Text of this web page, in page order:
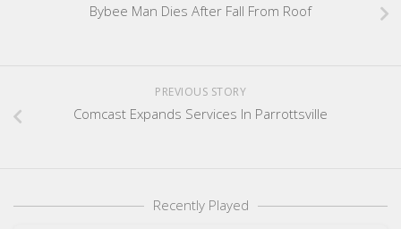
Bybee Man Dies After Fall From Roof
PREVIOUS STORY
Comcast Expands Services In Parrottsville
Recently Played